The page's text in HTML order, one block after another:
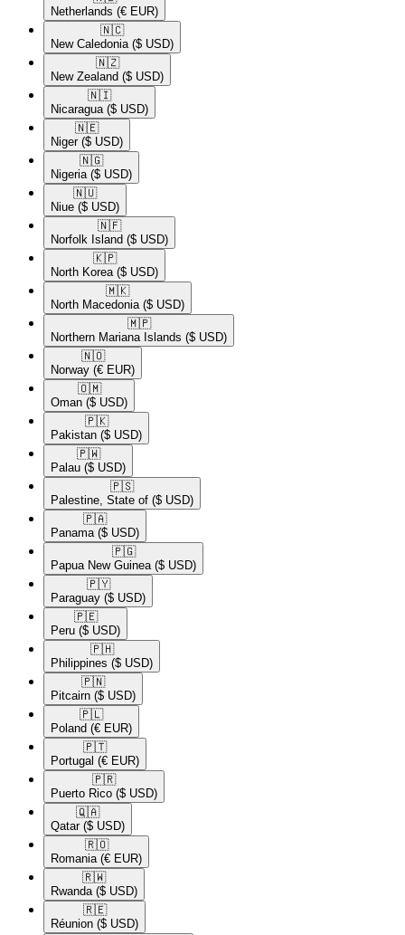
Netherlands (€ EUR)
🇳🇨​
New Caledonia ($ USD)
🇳🇿​
New Zealand ($ USD)
🇳🇮​
Nicaragua ($ USD)
🇳🇪​
Niger ($ USD)
🇳🇬​
Nigeria ($ USD)
🇳🇺​
Niue ($ USD)
🇳🇫​
Norfolk Island ($ USD)
🇰🇵​
North Korea ($ USD)
🇲🇰​
North Macedonia ($ USD)
🇲🇵​
Northern Mariana Islands ($ USD)
🇳🇴​
Norway (€ EUR)
🇴🇲​
Oman ($ USD)
🇵🇰​
Pakistan ($ USD)
🇵🇼​
Palau ($ USD)
🇵🇸​
Palestine, State of ($ USD)
🇵🇦​
Panama ($ USD)
🇵🇬​
Papua New Guinea ($ USD)
🇵🇾​
Paraguay ($ USD)
🇵🇪​
Peru ($ USD)
🇵🇭​
Philippines ($ USD)
🇵🇳​
Pitcairn ($ USD)
🇵🇱​
Poland (€ EUR)
🇵🇹​
Portugal (€ EUR)
🇵🇷​
Puerto Rico ($ USD)
🇶🇦​
Qatar ($ USD)
🇷🇴​
Romania (€ EUR)
🇷🇼​
Rwanda ($ USD)
🇷🇪​
Réunion ($ USD)